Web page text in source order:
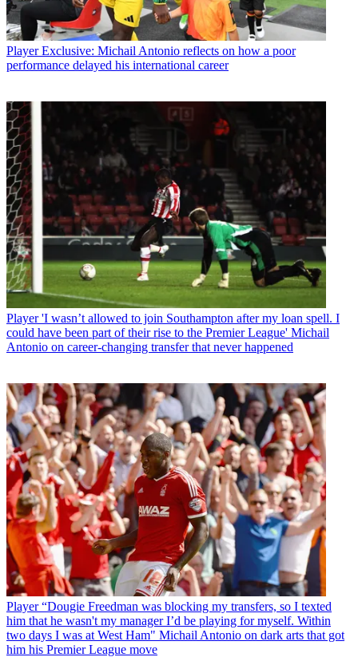
Player Exclusive: Michail Antonio reflects on how a poor
performance delayed his international career
Player 'I wasn’t allowed to join Southampton after my loan spell. I
could have been part of their rise to the Premier League' Michail
Antonio on career-changing transfer that never happened
Player “Dougie Freedman was blocking my transfers, so I texted
him that he wasn't my manager I’d be playing for myself. Within
two days I was at West Ham" Michail Antonio on dark arts that got
him his Premier League move